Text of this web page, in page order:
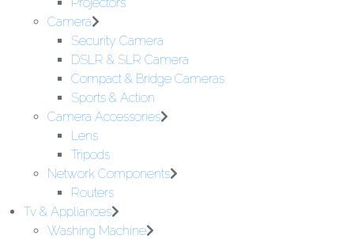
Camera
Security Camera
DSLR & SLR Camera
Compact & Bridge Cameras
Sports & Action
Camera Accessories
Lens
Tripods
Network Components
Routers
Tv & Appliances
Washing Machine